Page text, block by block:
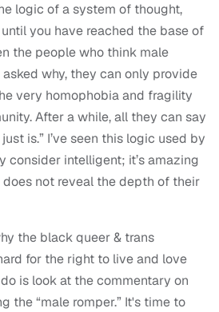
logic of a system of thought,
you have reached the base of
the people who think male
asked why, they can only provide
very homophobia and fragility
After a while, all they can say
is.” I’ve seen this logic used by
consider intelligent; it’s amazing
not reveal the depth of their
the black queer & trans
for the right to live and love
is look at the commentary on
the “male romper.” It's time to